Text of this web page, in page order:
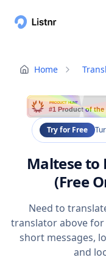
Home
PRODUCT HUNT
#1 Product of the
Try for Free
Maltese to
(Free
Need to
translator above
short messages,
and